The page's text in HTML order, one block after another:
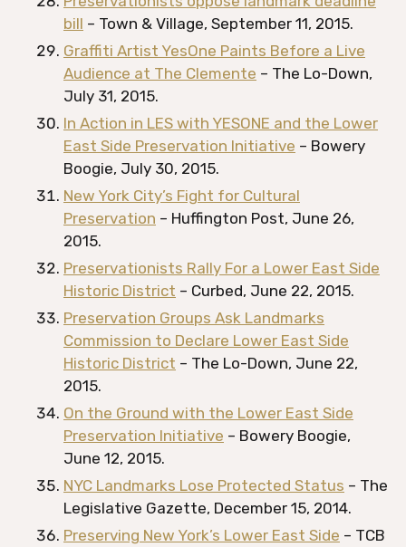
bill – Town & Village, September 11, 2015.
Graffiti Artist YesOne Paints Before a Live
Audience at The Clemente – The Lo-Down,
July 31, 2015.
In Action in LES with YESONE and the Lower
East Side Preservation Initiative – Bowery
Boogie, July 30, 2015.
New York City’s Fight for Cultural
Preservation – Huffington Post, June 26,
2015.
Preservationists Rally For a Lower East Side
Historic District – Curbed, June 22, 2015.
Preservation Groups Ask Landmarks
Commission to Declare Lower East Side
Historic District – The Lo-Down, June 22,
2015.
On the Ground with the Lower East Side
Preservation Initiative – Bowery Boogie,
June 12, 2015.
NYC Landmarks Lose Protected Status – The
Legislative Gazette, December 15, 2014.
Preserving New York’s Lower East Side – TCB